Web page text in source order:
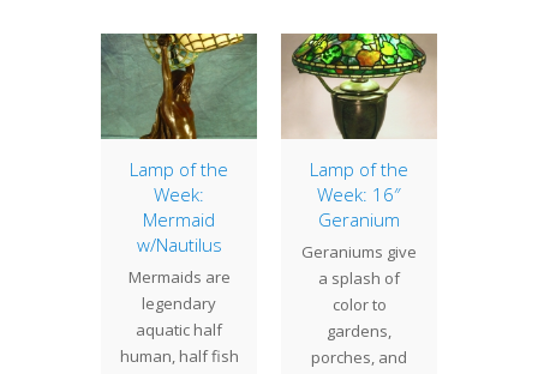
Lamp of the
Week:
Mermaid
w/Nautilus
Mermaids are
legendary
aquatic half
human, half fish
Lamp of the
Week: 16″
Geranium
Geraniums give
a splash of
color to
gardens,
porches, and